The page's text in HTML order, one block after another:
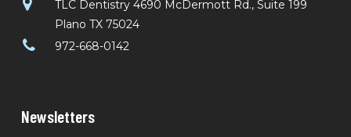
TLC Dentistry 4690 McDermott Rd., Suite 199
Plano TX 75024
972-668-0142
Newsletters